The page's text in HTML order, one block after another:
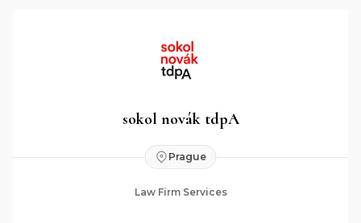
sokol novák tdpA
Prague
Law Firm Services